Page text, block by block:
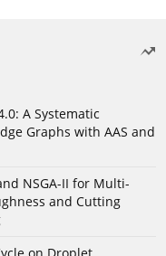
A Systematic
Graphs with AAS and
NSGA-II for Multi-
and Cutting